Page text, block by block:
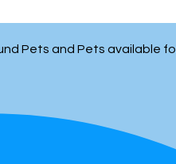
Pets and Pets available